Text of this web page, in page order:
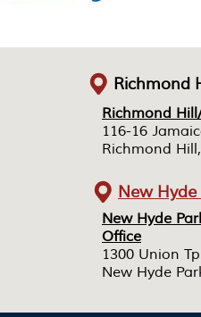
Richmond
116-16
Richmond
New Hyde
Office
1300 Union
New Hyde
Richmond
116-16
Richmond
New Hyde
Office
1300 Union
New Hyde
Richmond
New Hyde